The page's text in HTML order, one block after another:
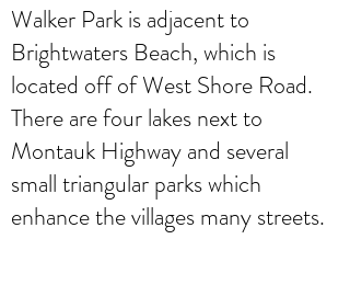
Walker Park is adjacent to
Brightwaters Beach, which is
located off of West Shore Road.
There are four lakes next to
Montauk Highway and several
small triangular parks which
enhance the villages many streets.